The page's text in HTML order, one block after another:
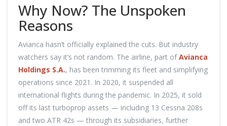
Why Now? The Unspoken
Reasons
Avianca hasn’t officially explained the cuts. But industry
watchers say it’s not random. The airline, part ofAvianca
Holdings S.A., has been trimming its fleet and simplifying
operations since 2021. In 2020, it suspended all
international flights during the pandemic. In 2025, it sold
off its last turboprop assets — including 13 Cessna 208s
and two ATR 42s — through its subsidiaries, further